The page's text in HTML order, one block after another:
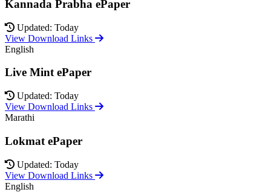
Kannada Prabha ePaper
Updated: Today
View Download Links
English
Live Mint ePaper
Updated: Today
View Download Links
Marathi
Lokmat ePaper
Updated: Today
View Download Links
English